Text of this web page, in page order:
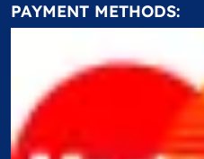
PAYMENT METHODS: